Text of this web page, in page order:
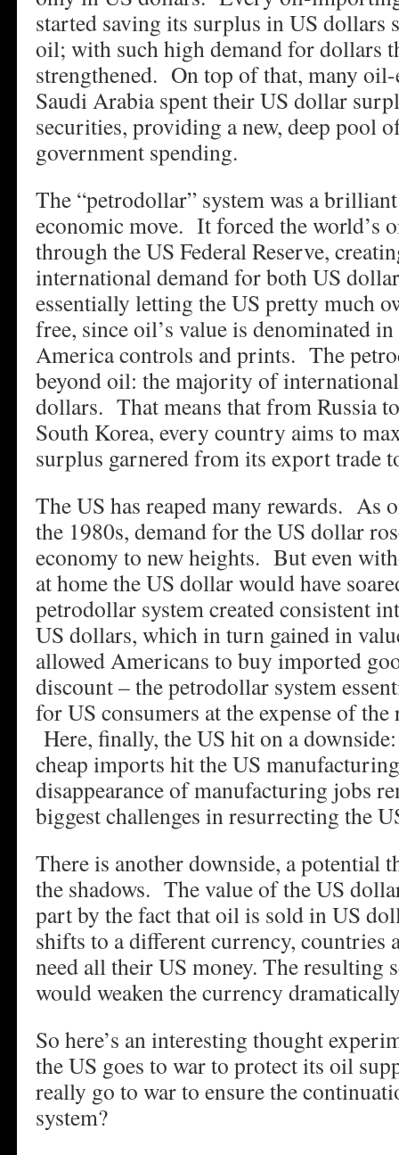
started saving its surplus in US dollars
oil; with such high demand for dollars
strengthened. On top of that, many
Saudi Arabia spent their US dollar
securities, providing a new, deep pool
government spending.
The “petrodollar” system was a
economic move. It forced the world’s
through the US Federal Reserve,
international demand for both US
essentially letting the US pretty much
free, since oil’s value is denominated
America controls and prints. The
beyond oil: the majority of
dollars. That means that from Russia
South Korea, every country aims to
surplus garnered from its export trade
The US has reaped many rewards. As
the 1980s, demand for the US dollar
economy to new heights. But even
at home the US dollar would have
petrodollar system created consistent
US dollars, which in turn gained in
allowed Americans to buy imported
discount – the petrodollar system
for US consumers at the expense of
Here, finally, the US hit on a
cheap imports hit the US
disappearance of manufacturing jobs
biggest challenges in resurrecting the
There is another downside, a potential
the shadows. The value of the US
part by the fact that oil is sold in US
shifts to a different currency, countries
need all their US money. The resulting
would weaken the currency
So here’s an interesting thought
the US goes to war to protect its oil
really go to war to ensure the
system?